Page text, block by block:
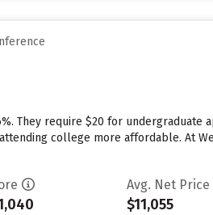
They require $20 for undergraduate
college more affordable. At
Avg. Net Price
$11,055